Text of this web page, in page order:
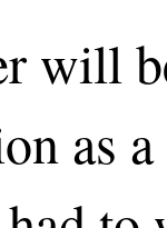
will
as